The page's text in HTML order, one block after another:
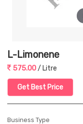
L-Limonene
575.00/ Litre
Get Best Price
Business Type